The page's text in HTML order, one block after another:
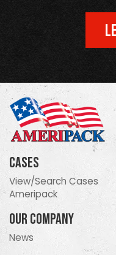
Cases
View/Search Cases
Ameripack
Our Company
News